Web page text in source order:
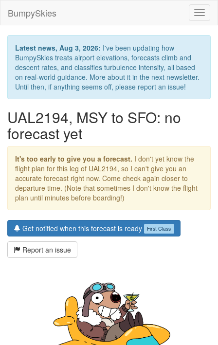
BumpySkies
Latest news, Aug 3, 2026: I've been updating how
BumpySkies treats airport elevations, forecasts climb and
descent rates, and classifies turbulence intensity, all based
on real-world guidance. More about it in the next newsletter.
Until then, if anything seems off, please report an issue!
UAL2194, MSY to SFO: no
forecast yet
It's too early to give you a forecast. I don't yet know the
flight plan for this leg of UAL2194, so I can't give you an
accurate forecast right now. Come check again closer to
departure time. (Note that sometimes I don't know the flight
plan until minutes before boarding!)
Get notified when this forecast is ready First Class
Report an issue